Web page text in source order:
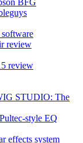
BFG
review
review
STUDIO: The
style EQ
effects system